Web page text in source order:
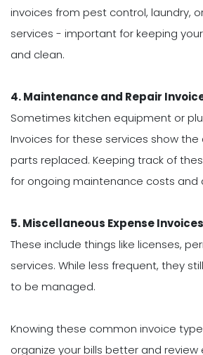
invoices from pest control, laundry,
services - important for keeping
and clean.
4. Maintenance and Repair
Sometimes kitchen equipment or
Invoices for these services show
parts replaced. Keeping track of
for ongoing maintenance costs and
5. Miscellaneous Expense Invoices
These include things like licenses,
services. While less frequent, they
to be managed.
Knowing these common invoice
organize your bills better and review